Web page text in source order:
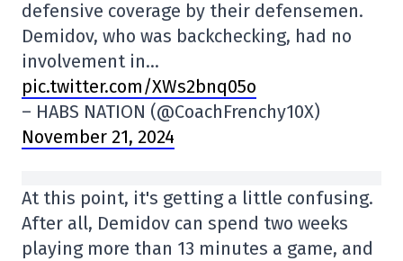
defensive coverage by their defensemen.
Demidov, who was backchecking, had no
involvement in…
pic.twitter.com/XWs2bnq05o
– HABS NATION (@CoachFrenchy10X)
November 21, 2024
At this point, it's getting a little confusing.
After all, Demidov can spend two weeks
playing more than 13 minutes a game, and